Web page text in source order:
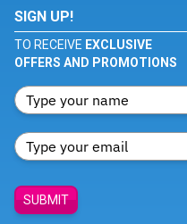
SIGN UP!
TO RECEIVE EXCLUSIVE
OFFERS AND PROMOTIONS
SUBMIT